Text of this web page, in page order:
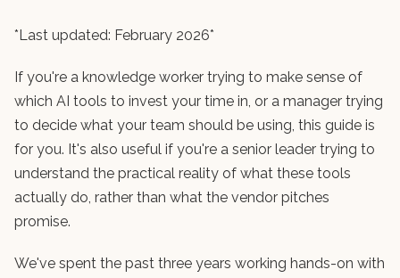
*Last updated: February 2026*
If you're a knowledge worker trying to make sense of
which AI tools to invest your time in, or a manager trying
to decide what your team should be using, this guide is
for you. It's also useful if you're a senior leader trying to
understand the practical reality of what these tools
actually do, rather than what the vendor pitches
promise.
We've spent the past three years working hands-on with